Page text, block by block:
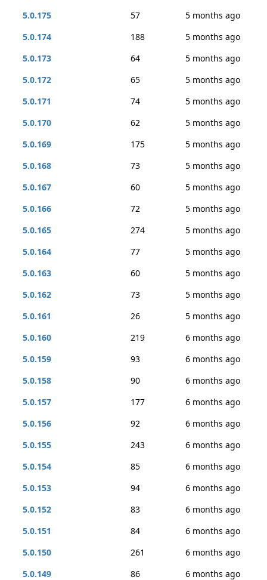
5.0.175
57
5 months ago
5.0.174
188
5 months ago
5.0.173
64
5 months ago
5.0.172
65
5 months ago
5.0.171
74
5 months ago
5.0.170
62
5 months ago
5.0.169
175
5 months ago
5.0.168
73
5 months ago
5.0.167
60
5 months ago
5.0.166
72
5 months ago
5.0.165
274
5 months ago
5.0.164
77
5 months ago
5.0.163
60
5 months ago
5.0.162
73
5 months ago
5.0.161
26
5 months ago
5.0.160
219
6 months ago
5.0.159
93
6 months ago
5.0.158
90
6 months ago
5.0.157
177
6 months ago
5.0.156
92
6 months ago
5.0.155
243
6 months ago
5.0.154
85
6 months ago
5.0.153
94
6 months ago
5.0.152
83
6 months ago
5.0.151
84
6 months ago
5.0.150
261
6 months ago
5.0.149
86
6 months ago